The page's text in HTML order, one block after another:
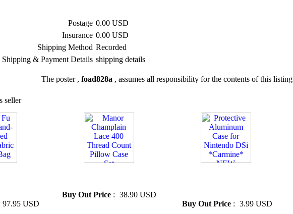
Postage 0.00 USD
Insurance 0.00 USD
Shipping Method Recorded
Shipping & Payment Details shipping details
The poster , foad828a , assumes all responsibility for the contents of this listing
seller
97.95 USD
Buy Out Price : 38.90 USD
Buy Out Price : 3.99 USD